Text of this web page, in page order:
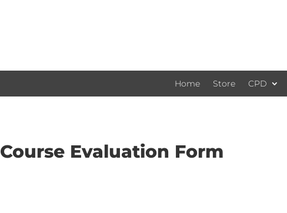
Home Store CPD
Course Evaluation Form